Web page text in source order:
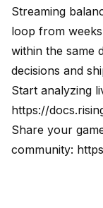
Streaming
loop from
within the same
decisions and
Start analyzing
https://
Share your
community: